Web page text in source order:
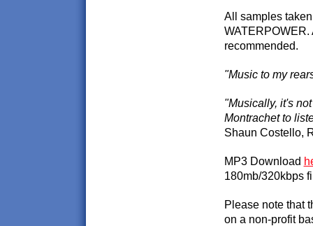
All samples
WATERPOWER.
recommended.
"Music to my
"Musically, it's
Montrachet to
Shaun Costello,
MP3 Download
180mb/320kbps
Please note that
on a non-profit